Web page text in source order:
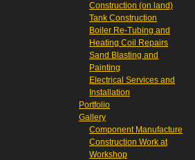
Construction (on land)
Tank Construction
Boiler Re-Tubing and
Heating Coil Repairs
Sand Blasting and
Painting
Electrical Services and
Installation
Portfolio
Gallery
Component Manufacture
Construction Work at
Workshop